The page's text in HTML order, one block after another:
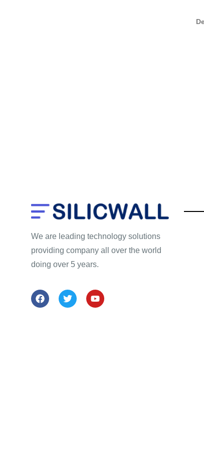
We are leading technology solutions
providing company all over the world
doing over 5 years.